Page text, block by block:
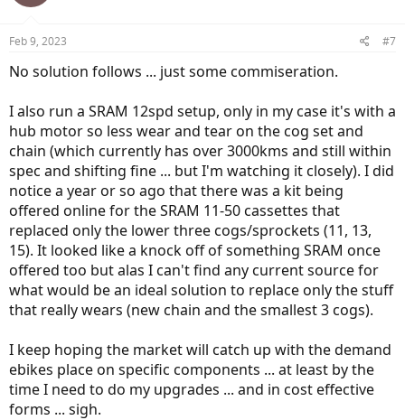
Feb 9, 2023 #7
No solution follows ... just some commiseration.
I also run a SRAM 12spd setup, only in my case it's with a
hub motor so less wear and tear on the cog set and
chain (which currently has over 3000kms and still within
spec and shifting fine ... but I'm watching it closely). I did
notice a year or so ago that there was a kit being
offered online for the SRAM 11-50 cassettes that
replaced only the lower three cogs/sprockets (11, 13,
15). It looked like a knock off of something SRAM once
offered too but alas I can't find any current source for
what would be an ideal solution to replace only the stuff
that really wears (new chain and the smallest 3 cogs).
I keep hoping the market will catch up with the demand
ebikes place on specific components ... at least by the
time I need to do my upgrades ... and in cost effective
forms ... sigh.